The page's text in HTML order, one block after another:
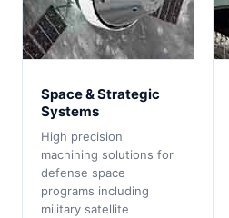
Space & Strategic
Systems
High precision
machining solutions for
defense space
programs including
military satellite